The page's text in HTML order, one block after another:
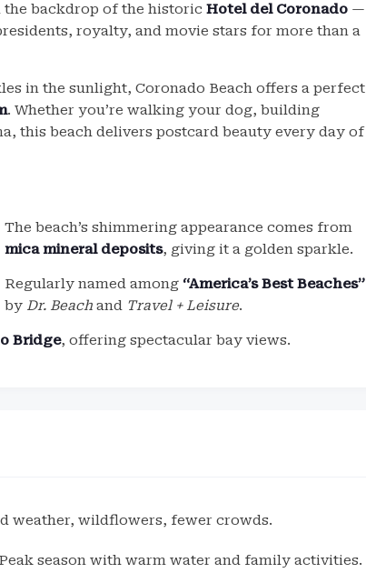
the backdrop of the historic Hotel del Coronado —
royalty, and movie stars for more than a
in the sunlight, Coronado Beach offers a perfect
. Whether you’re walking your dog, building
this beach delivers postcard beauty every day of
The beach’s shimmering appearance comes from
mica mineral deposits, giving it a golden sparkle.
Regularly named among “America’s Best Beaches”
by Dr. Beach and Travel + Leisure.
Bridge, offering spectacular bay views.
weather, wildflowers, fewer crowds.
season with warm water and family activities.